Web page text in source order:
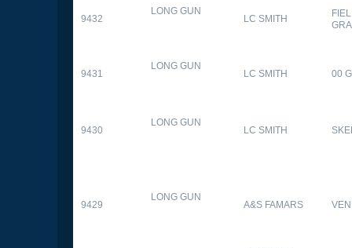
9432
LONG GUN
LC SMITH
9431
LONG GUN
LC SMITH 00
9430
LONG GUN
LC SMITH
9429
LONG GUN
A&S FAMARS